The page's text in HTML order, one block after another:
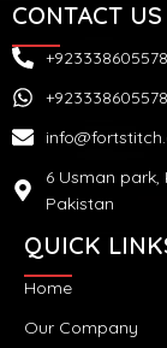
CONTACT US
+923338605578
+923338605578
6 Usman park,
Pakistan
QUICK
Home
Our Company